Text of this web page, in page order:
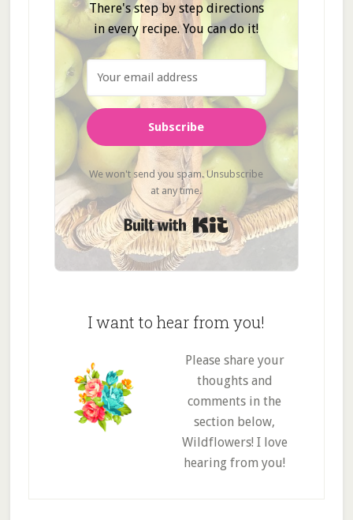
There's step by step directions
in every recipe. You can do it!
Subscribe
We won't send you spam. Unsubscribe
at any time.
Built with Kit
I want to hear from you!
Please share your
thoughts and
comments in the
section below,
Wildflowers! I love
hearing from you!